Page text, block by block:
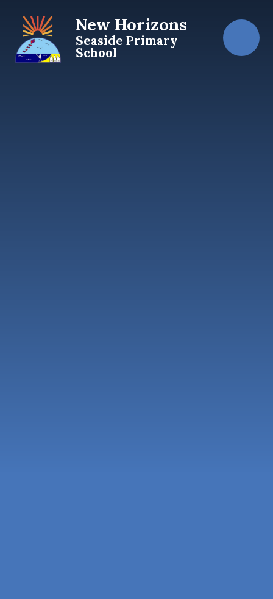
New Horizons
Seaside Primary
School